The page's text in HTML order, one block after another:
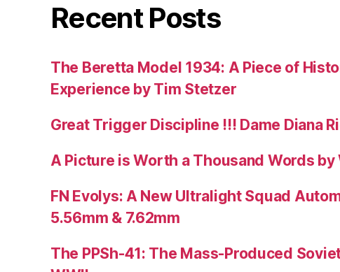
Recent Posts
The Beretta Model 1934: A Piece of
Experience by Tim Stetzer
Great Trigger Discipline !!! Dame Diana
A Picture is Worth a Thousand Words by
FN Evolys: A New Ultralight Squad
5.56mm & 7.62mm
The PPSh-41: The Mass-Produced